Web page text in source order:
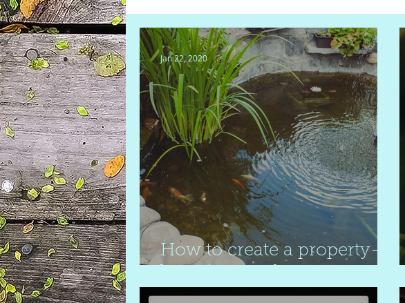
Family history Craft Reviews Interiors
#FreeSpiritedChildhood Travel Fashion
How to create a property-
Jan 22, 2020